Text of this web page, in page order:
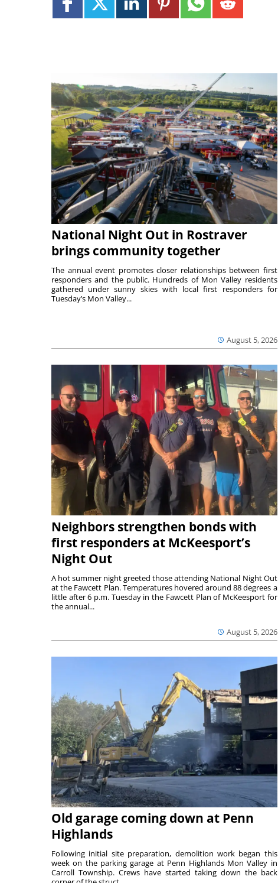
National Night Out in Rostraver
brings community together
August 5, 2026
The annual event promotes closer relationships between first
responders and the public. Hundreds of Mon Valley residents
gathered under sunny skies with local first responders for
Tuesday’s Mon Valley...
Neighbors strengthen bonds with
first responders at McKeesport’s
Night Out
August 5, 2026
A hot summer night greeted those attending National Night Out
at the Fawcett Plan. Temperatures hovered around 88 degrees a
little after 6 p.m. Tuesday in the Fawcett Plan of McKeesport for
the annual...
Old garage coming down at Penn
Highlands
Following initial site preparation, demolition work began this
week on the parking garage at Penn Highlands Mon Valley in
Carroll Township. Crews have started taking down the back